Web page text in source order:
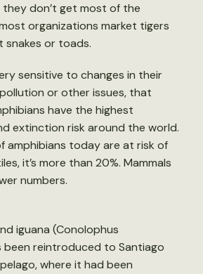
don’t get most of the
organizations market tigers
snakes or toads.
sensitive to changes in their
or other issues, that
have the highest
extinction risk around the world.
amphibians today are at risk of
it’s more than 20%. Mammals
numbers.
iguana (Conolophus
reintroduced to Santiago
where it had been